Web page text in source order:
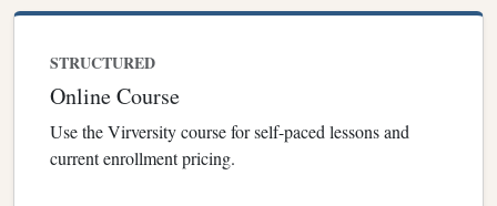
STRUCTURED
Online Course
Use the Virversity course for self-paced lessons and
current enrollment pricing.